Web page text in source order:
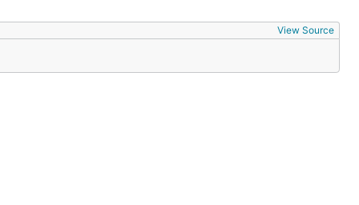
View Source